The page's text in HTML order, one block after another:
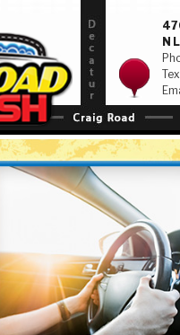
N